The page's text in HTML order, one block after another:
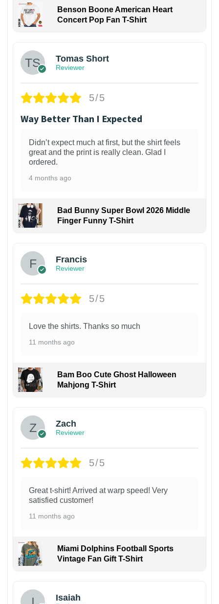
Benson Boone American Heart
Concert Pop Fan T-Shirt
Tomas Short
Reviewer
5/5
Way Better Than I Expected
Didn’t expect much at first, but the shirt feels
great and the print is really clean. Glad I
ordered.
4 months ago
Bad Bunny Super Bowl 2026 Middle
Finger Funny T-Shirt
Francis
Reviewer
5/5
Love the shirts. Thanks so much
11 months ago
Bam Boo Cute Ghost Halloween
Mahjong T-Shirt
Zach
Reviewer
5/5
Great t-shirt! Arrived at warp speed! Very
satisfied customer!
11 months ago
Miami Dolphins Football Sports
Vintage Fan Gift T-Shirt
Isaiah